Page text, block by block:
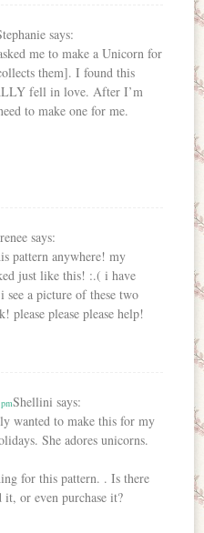
says:
me to make a Unicorn for
them]. I found this
fell in love. After I’m
to make one for me.
renee says:
pattern anywhere! my
just like this! :.( i have
see a picture of these two
please please help!
Shellini says:
wanted to make this for my
She adores unicorns.
for this pattern. . Is there
or even purchase it?